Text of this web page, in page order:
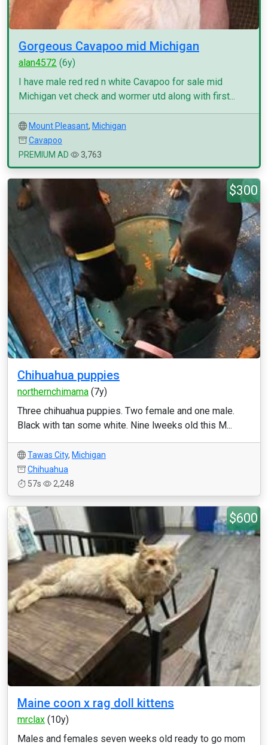
Gorgeous Cavapoo mid Michigan
alan4572 (6y)
I have male red red n white Cavapoo for sale mid
Michigan vet check and wormer utd along with first...
Mount Pleasant, Michigan
Cavapoo
PREMIUM AD
3,763
$300
Chihuahua puppies
northernchimama (7y)
Three chihuahua puppies. Two female and one male.
Black with tan some white. Nine lweeks old this M...
Tawas City, Michigan
Chihuahua
57s
2,248
$600
Maine coon x rag doll kittens
mrclax (10y)
Males and females seven weeks old ready to go mom